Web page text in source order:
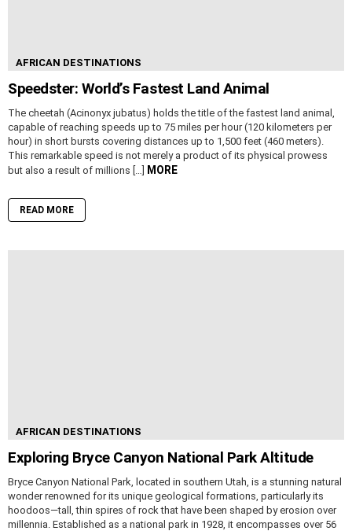
AFRICAN DESTINATIONS
Speedster: World’s Fastest Land Animal
The cheetah (Acinonyx jubatus) holds the title of the fastest land animal,
capable of reaching speeds up to 75 miles per hour (120 kilometers per
hour) in short bursts covering distances up to 1,500 feet (460 meters).
This remarkable speed is not merely a product of its physical prowess
but also a result of millions […]
MORE
READ MORE
AFRICAN DESTINATIONS
Exploring Bryce Canyon National Park Altitude
Bryce Canyon National Park, located in southern Utah, is a stunning natural
wonder renowned for its unique geological formations, particularly its
hoodoos—tall, thin spires of rock that have been shaped by erosion over
millennia. Established as a national park in 1928, it encompasses over 56